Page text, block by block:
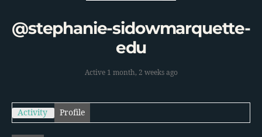
@stephanie-sidowmarquette-
edu
Active 1 month, 2 weeks ago
Activity Profile